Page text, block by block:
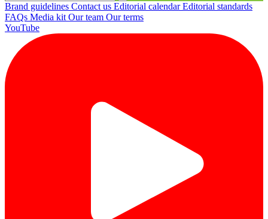
Brand guidelines Contact us Editorial calendarEditorial standards
FAQs Media kit Our team Our terms
YouTube